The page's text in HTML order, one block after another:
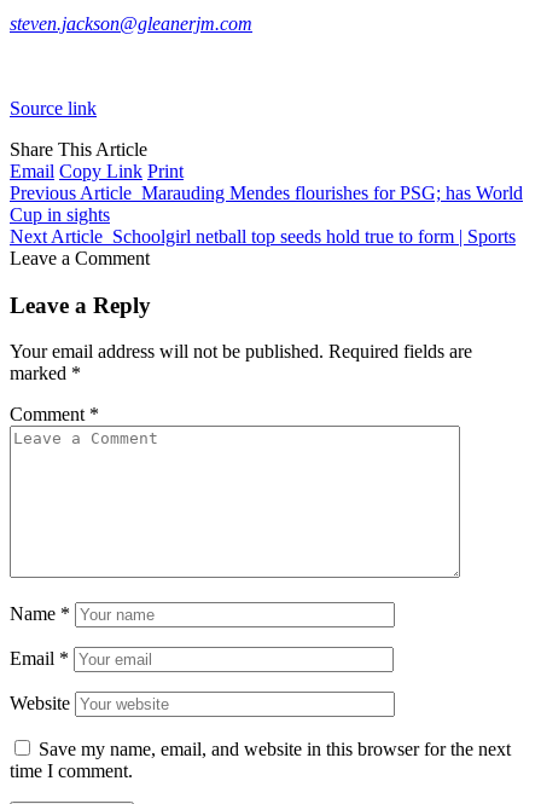
steven.jackson@gleanerjm.com
Source link
Share This Article
Email Copy Link Print
Previous Article Marauding Mendes flourishes for PSG; has World
Cup in sights
Next Article Schoolgirl netball top seeds hold true to form | Sports
Leave a Comment
Leave a Reply
Your email address will not be published. Required fields are
marked *
Comment *
Name *
Email *
Website
Save my name, email, and website in this browser for the next
time I comment.